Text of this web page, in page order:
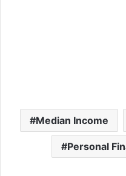
Median Income
Personal